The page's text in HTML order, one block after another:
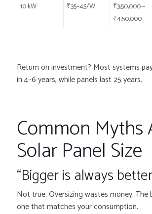
10 kW
₹35–45/W
₹3,50,000 –
₹4,50,000
Return on investment? Most systems
in 4–6 years, while panels last 25 years.
Common Myths
Solar Panel Size
“Bigger is always
Not true. Oversizing wastes money. The
one that matches your consumption.